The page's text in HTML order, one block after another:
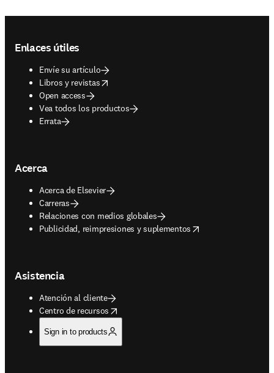
Enlaces útiles
Envíe su artículo
Libros y revistas
opens in new tab/window
Open access
Vea todos los productos
Errata
Acerca
Acerca de Elsevier
Carreras
Relaciones con medios globales
Publicidad, reimpresiones y suplementos
opens in new tab/window
Asistencia
Atención al cliente
Centro de recursos
opens in new tab/window
Sign in to products